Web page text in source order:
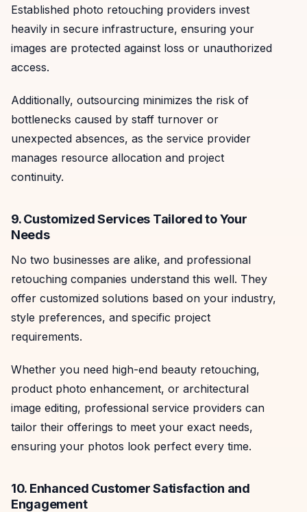
Established photo retouching providers invest
heavily in secure infrastructure, ensuring your
images are protected against loss or unauthorized
access.
Additionally, outsourcing minimizes the risk of
bottlenecks caused by staff turnover or
unexpected absences, as the service provider
manages resource allocation and project
continuity.
9. Customized Services Tailored to Your
Needs
No two businesses are alike, and professional
retouching companies understand this well. They
offer customized solutions based on your industry,
style preferences, and specific project
requirements.
Whether you need high-end beauty retouching,
product photo enhancement, or architectural
image editing, professional service providers can
tailor their offerings to meet your exact needs,
ensuring your photos look perfect every time.
10. Enhanced Customer Satisfaction and
Engagement